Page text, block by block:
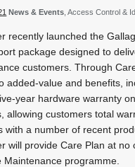
News & Events , Access Control &
recently launched the
package designed to
customers. Through
added-value and benefits,
year hardware warranty
allowing customers total
with a number of recent
will provide Care Plan at no
Maintenance programme.